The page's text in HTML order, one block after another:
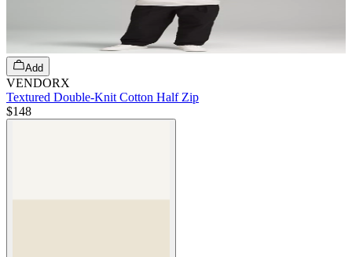
Add
VENDORX
Textured Double-Knit Cotton Half Zip
$148